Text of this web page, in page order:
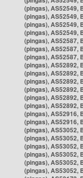
(pingas), AS52549,
(pingas), AS52549,
(pingas), AS52549,
(pingas), AS52549,
(pingas), AS52587,
(pingas), AS52587,
(pingas), AS52587,
(pingas), AS52892,
(pingas), AS52892,
(pingas), AS52892,
(pingas), AS52892,
(pingas), AS52892,
(pingas), AS52892,
(pingas), AS52916,
(pingas), AS52916,
(pingas), AS53052,
(pingas), AS53052,
(pingas), AS53052,
(pingas), AS53052,
(pingas), AS53052,
(pingas), AS53052,